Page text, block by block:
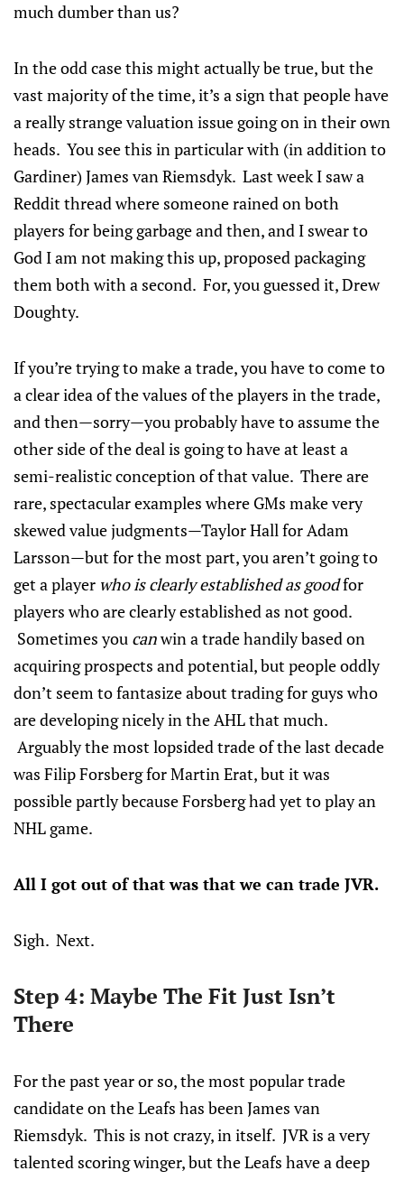
much dumber than us?
In the odd case this might actually be true, but the
vast majority of the time, it’s a sign that people have
a really strange valuation issue going on in their own
heads. You see this in particular with (in addition to
Gardiner) James van Riemsdyk. Last week I saw a
Reddit thread where someone rained on both
players for being garbage and then, and I swear to
God I am not making this up, proposed packaging
them both with a second. For, you guessed it, Drew
Doughty.
If you’re trying to make a trade, you have to come to
a clear idea of the values of the players in the trade,
and then—sorry—you probably have to assume the
other side of the deal is going to have at least a
semi-realistic conception of that value. There are
rare, spectacular examples where GMs make very
skewed value judgments—Taylor Hall for Adam
Larsson—but for the most part, you aren’t going to
get a player who is clearly established as goodfor
players who are clearly established as not good.
Sometimes you canwin a trade handily based on
acquiring prospects and potential, but people oddly
don’t seem to fantasize about trading for guys who
are developing nicely in the AHL that much.
Arguably the most lopsided trade of the last decade
was Filip Forsberg for Martin Erat, but it was
possible partly because Forsberg had yet to play an
NHL game.
All I got out of that was that we can trade JVR.
Sigh. Next.
Step 4: Maybe The Fit Just Isn’t
There
For the past year or so, the most popular trade
candidate on the Leafs has been James van
Riemsdyk. This is not crazy, in itself. JVR is a very
talented scoring winger, but the Leafs have a deep